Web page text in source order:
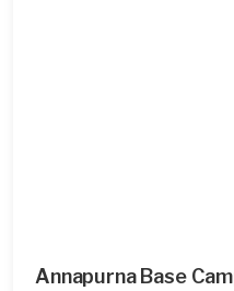
Annapurna Base